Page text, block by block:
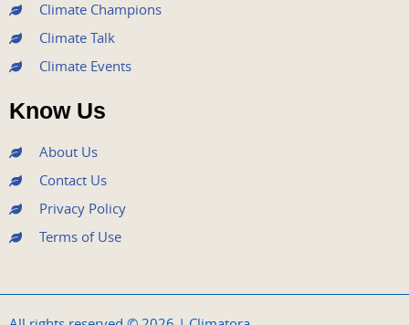
Climate Champions
Climate Talk
Climate Events
Know Us
About Us
Contact Us
Privacy Policy
Terms of Use